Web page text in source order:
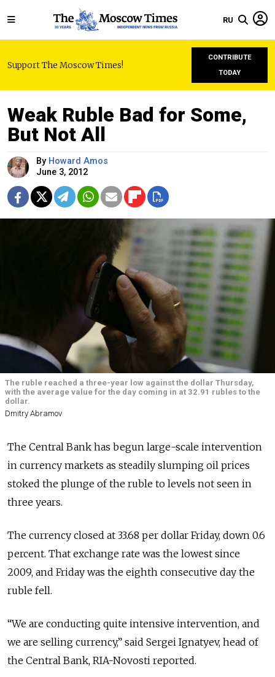
RU
Support The Moscow Times!
CONTRIBUTE
TODAY
Weak Ruble Bad for Some,
But Not All
By Howard Amos
June 3, 2012
The ruble reached a three-year low against the dollar Thursday,
with the average value for the day coming in at 32.91 rubles to the
dollar.
Dmitry Abramov
The Central Bank has begun large-scale intervention
in currency markets as steadily slumping oil prices
stoked the plunge of the ruble to levels not seen in
three years.
The currency closed at 33.68 per dollar Friday, down 0.6
percent. That exchange rate was the lowest since
2009, and Friday was the eighth consecutive day the
ruble fell.
“We are conducting quite intensive intervention, and
we are selling currency,” said Sergei Ignatyev, head of
the Central Bank, RIA-Novosti reported.